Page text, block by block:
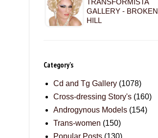
GALLERY - BROKEN
HILL
Category's
Cd and Tg Gallery (1078)
Cross-dressing Story's (160)
Androgynous Models (154)
Trans-women (150)
Popular Posts (130)